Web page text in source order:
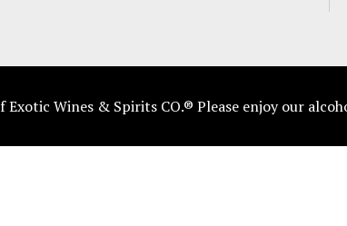
Wines & Spirits CO.® Please enjoy our